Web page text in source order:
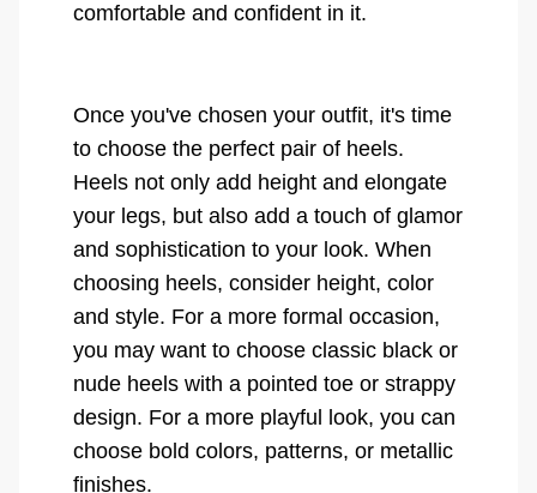
comfortable and confident in it.
Once you've chosen your outfit, it's time
to choose the perfect pair of heels.
Heels not only add height and elongate
your legs, but also add a touch of glamor
and sophistication to your look. When
choosing heels, consider height, color
and style. For a more formal occasion,
you may want to choose classic black or
nude heels with a pointed toe or strappy
design. For a more playful look, you can
choose bold colors, patterns, or metallic
finishes.